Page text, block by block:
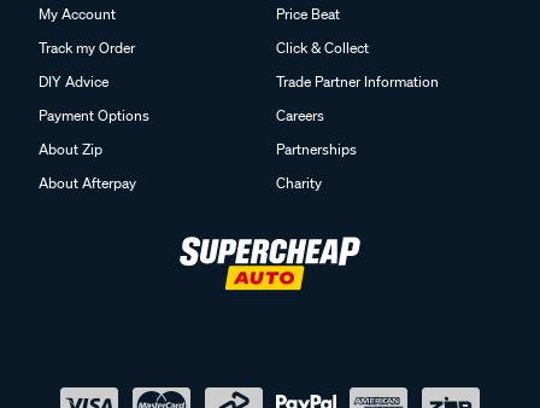
My Account
Track my Order
DIY Advice
Payment Options
About Zip
About Afterpay
Price Beat
Click & Collect
Trade Partner Information
Careers
Partnerships
Charity